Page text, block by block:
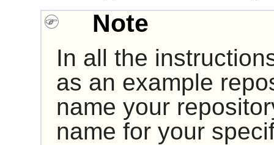
Note
In all the
as an example
name your
name for your